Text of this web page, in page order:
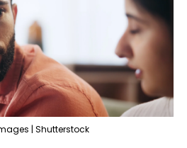
| Shutterstock